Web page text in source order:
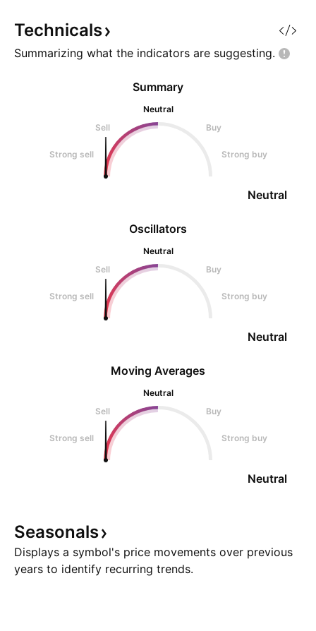
Technicals
Summarizing what the indicators are suggesting.
Oscillators
Neutral
Sell
Buy
Strong sell Strong buy
Neutral
Summary
Neutral
Sell
Buy
Strong sell Strong buy
Neutral
Moving Averages
Neutral
Sell
Buy
Strong sell Strong buy
Neutral
Seasonals
Displays a symbol's price movements over previous
years to identify recurring trends.